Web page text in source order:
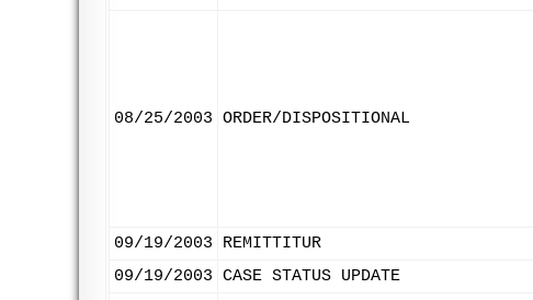
08/25/2003 ORDER/DISPOSITIONAL
09/19/2003 REMITTITUR
09/19/2003 CASE STATUS UPDATE